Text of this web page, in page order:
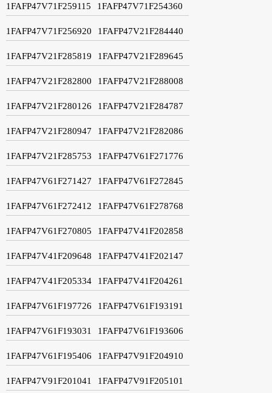
1FAFP47V71F259115 1FAFP47V71F254360
1FAFP47V71F256920 1FAFP47V21F284440
1FAFP47V21F285819 1FAFP47V21F289645
1FAFP47V21F282800 1FAFP47V21F288008
1FAFP47V21F280126 1FAFP47V21F284787
1FAFP47V21F280947 1FAFP47V21F282086
1FAFP47V21F285753 1FAFP47V61F271776
1FAFP47V61F271427 1FAFP47V61F272845
1FAFP47V61F272412 1FAFP47V61F278768
1FAFP47V61F270805 1FAFP47V41F202858
1FAFP47V41F209648 1FAFP47V41F202147
1FAFP47V41F205334 1FAFP47V41F204261
1FAFP47V61F197726 1FAFP47V61F193191
1FAFP47V61F193031 1FAFP47V61F193606
1FAFP47V61F195406 1FAFP47V91F204910
1FAFP47V91F201041 1FAFP47V91F205101